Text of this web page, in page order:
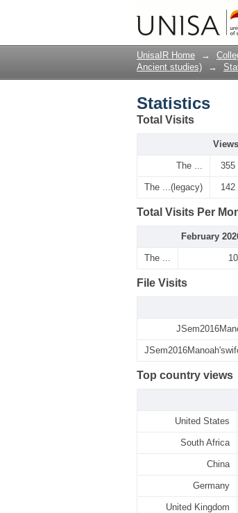
UnisaIR Home →
Ancient studies)
→
Statistics
Total Visits
Views
The ... 355
The ...(legacy) 142
Total Visits Per
February
The ... 10
File Visits
Top country views
United States
South Africa
China
Germany
United Kingdom